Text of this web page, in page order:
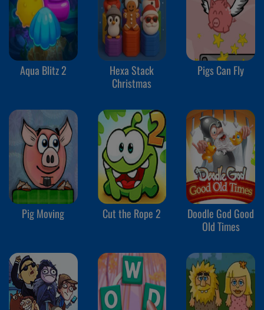
Aqua Blitz 2
Hexa Stack
Christmas
Pigs Can Fly
Pig Moving Cut the Rope 2
Doodle God Good
Old Times